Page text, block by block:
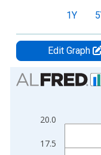
1Y
Edit Graph
Chart
Bar chart with 2 data
The chart has 1 X
17.5
20.0